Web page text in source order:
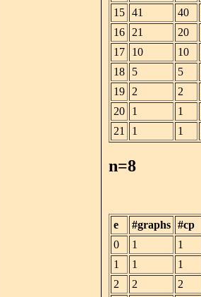
15 41 40
16
21 20
17
10 10
18
5 5
19
2 2
20
1 1
21
1 1
n=8
e #graphs #cp
0
1 1
1
1 1
2
2 2